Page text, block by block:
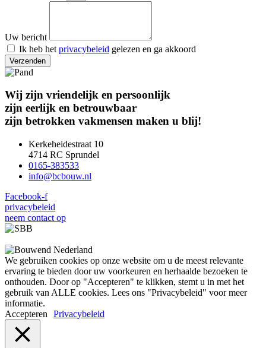
Uw bericht
Ik heb het privacybeleid gelezen en ga akkoord
Verzenden
Wij zijn vriendelijk en persoonlijk
zijn eerlijk en betrouwbaar
zijn betrokken vakmensen maken u blij!
Kerkeheidestraat 10
4714 RC Sprundel
0165-383533
ln.wuobcb
@ofni
Facebook-f
privacybeleid
neem contact op
We gebruiken cookies op onze website om u de meest relevante
ervaring te bieden door uw voorkeuren en herhaalde bezoeken te
onthouden. Door op "Accepteren" te klikken, stemt u in met het
gebruik van ALLE cookies. Lees ons "Privacybeleid" voor meer
informatie.
Accepteren
Privacybeleid